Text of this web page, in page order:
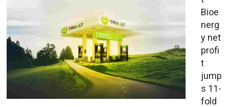
Bioe
nerg
y net
profi
t
jump
s 11-
fold